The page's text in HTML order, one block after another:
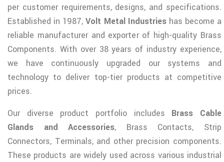
per customer requirements, designs, and specifications.
Established in 1987,Volt Metal Industrieshas become a
reliable manufacturer and exporter of high-quality Brass
Components. With over 38 years of industry experience,
we have continuously upgraded our systems and
technology to deliver top-tier products at competitive
prices.
Our diverse product portfolio includes Brass Cable
Glands and Accessories, Brass Contacts, Strip
Connectors, Terminals, and other precision components.
These products are widely used across various industrial